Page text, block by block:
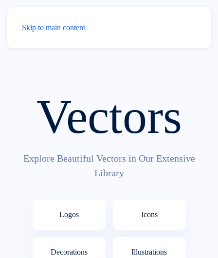
Skip to main content
Vectors
Explore Beautiful Vectors in Our Extensive
Library
Logos Icons
Decora­tions Illustra­tions